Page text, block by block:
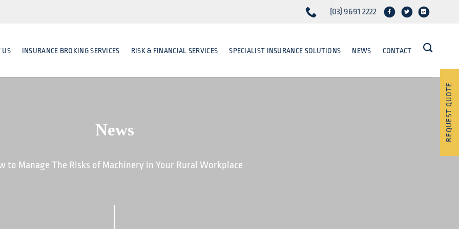
(03) 9691 2222
US INSURANCE BROKING SERVICES RISK & FINANCIAL SERVICES SPECIALIST INSURANCE SOLUTIONS NEWS CONTACT
to Manage The Risks of Machinery in Your Rural Workplace
News REQUEST QUOTE